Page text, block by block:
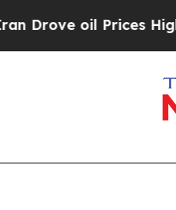
oil Prices Higher,